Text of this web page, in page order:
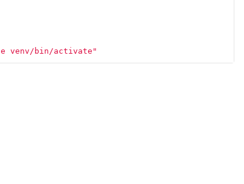
venv/bin/activate"